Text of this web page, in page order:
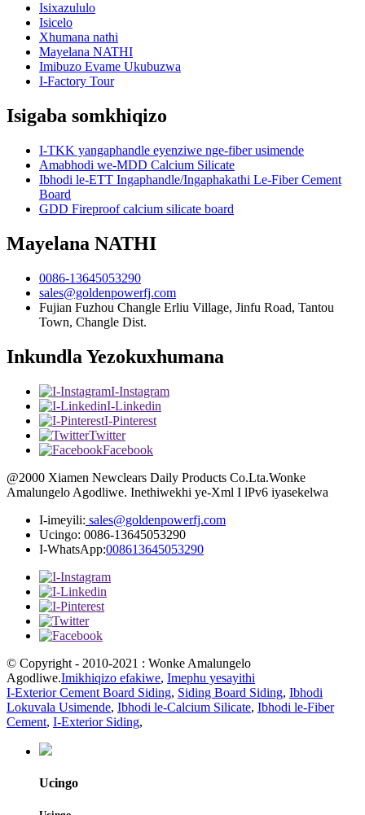
Isixazululo
Isicelo
Xhumana nathi
Mayelana NATHI
Imibuzo Evame Ukubuzwa
I-Factory Tour
Isigaba somkhiqizo
I-TKK yangaphandle eyenziwe nge-fiber usimende
Amabhodi we-MDD Calcium Silicate
Ibhodi le-ETT Ingaphandle/Ingaphakathi Le-Fiber Cement
Board
GDD Fireproof calcium silicate board
Mayelana NATHI
0086-13645053290
sales@goldenpowerfj.com
Fujian Fuzhou Changle Erliu Village, Jinfu Road, Tantou
Town, Changle Dist.
Inkundla Yezokuxhumana
I-Instagram
I-Linkedin
I-Pinterest
Twitter
Facebook
@2000 Xiamen Newclears Daily Products Co.Lta.Wonke
Amalungelo Agodliwe. Inethiwekhi ye-Xml I lPv6 iyasekelwa
I-imeyili: sales@goldenpowerfj.com
Ucingo: 0086-13645053290
I-WhatsApp:008613645053290
© Copyright - 2010-2021 : Wonke Amalungelo
Agodliwe.Imikhiqizo efakiwe, Imephu yesayithi
I-Exterior Cement Board Siding, Siding Board Siding, Ibhodi
Lokuvala Usimende, Ibhodi le-Calcium Silicate, Ibhodi le-Fiber
Cement, I-Exterior Siding,
Ucingo